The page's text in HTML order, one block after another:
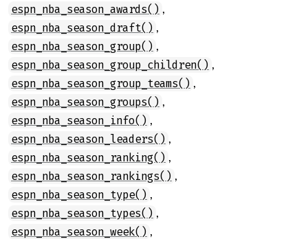
espn_nba_season_awards() ,
espn_nba_season_draft() ,
espn_nba_season_group() ,
espn_nba_season_group_children() ,
espn_nba_season_group_teams() ,
espn_nba_season_groups() ,
espn_nba_season_info() ,
espn_nba_season_leaders() ,
espn_nba_season_ranking() ,
espn_nba_season_rankings() ,
espn_nba_season_type() ,
espn_nba_season_types() ,
espn_nba_season_week() ,